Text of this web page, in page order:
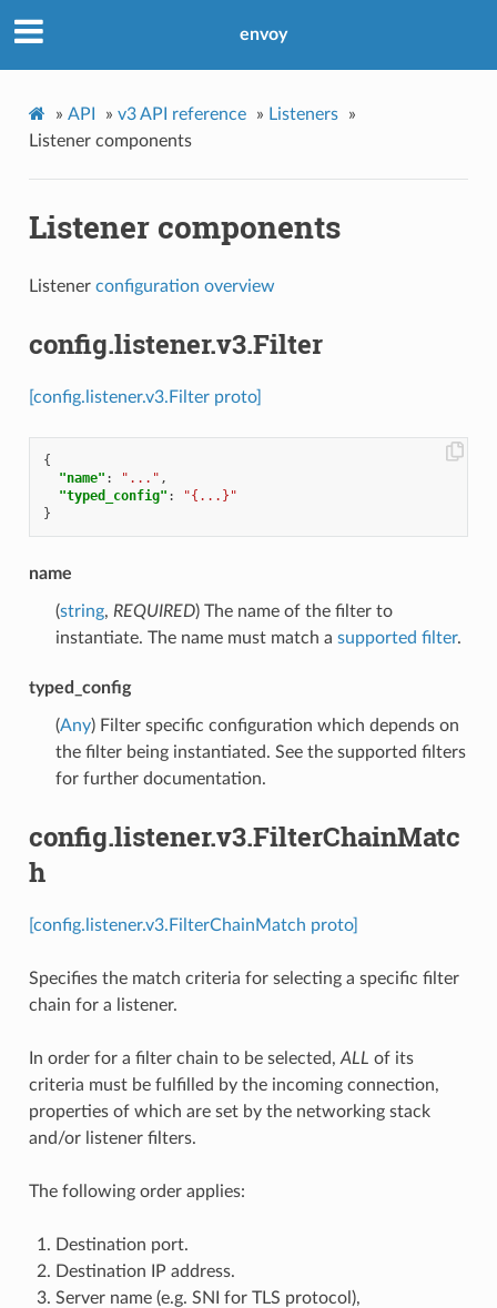
envoy
» API » v3 API reference » Listeners
»
Listener components
Listener components
Listener configuration overview
config.listener.v3.Filter
[config.listener.v3.Filter proto]
{
"name" : "..." ,
"typed_config" :
"{...}"
}
name
(string, REQUIRED) The name of the filter to
instantiate. The name must match a supported filter.
typed_config
(Any) Filter specific configuration which depends on
the filter being instantiated. See the supported filters
for further documentation.
config.listener.v3.FilterChainMatc
h
[config.listener.v3.FilterChainMatch proto]
Specifies the match criteria for selecting a specific filter
chain for a listener.
In order for a filter chain to be selected, ALL of its
criteria must be fulfilled by the incoming connection,
properties of which are set by the networking stack
and/or listener filters.
The following order applies:
Destination port.
Destination IP address.
Server name (e.g. SNI for TLS protocol),